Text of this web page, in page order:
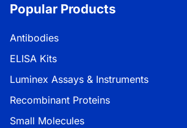
Popular Products
Antibodies
ELISA Kits
Luminex Assays & Instruments
Recombinant Proteins
Small Molecules